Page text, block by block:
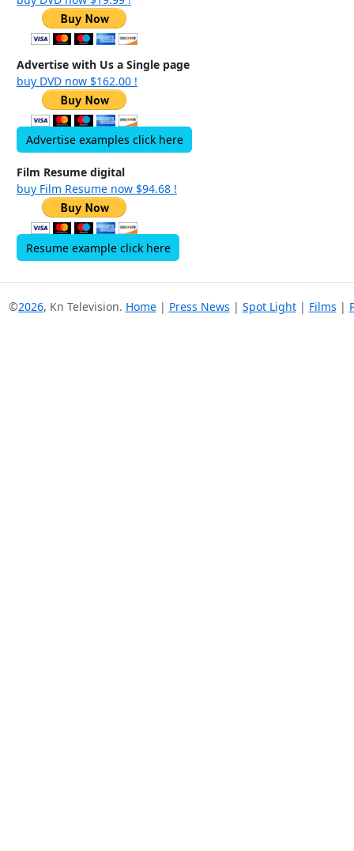
Advertise with Us a Single page
buy DVD now $162.00 !
Advertise examples click here
Film Resume digital
buy Film Resume now $94.68 !
Resume example click here
©2026, Kn Television. Home| Press News | Spot Light| Films |